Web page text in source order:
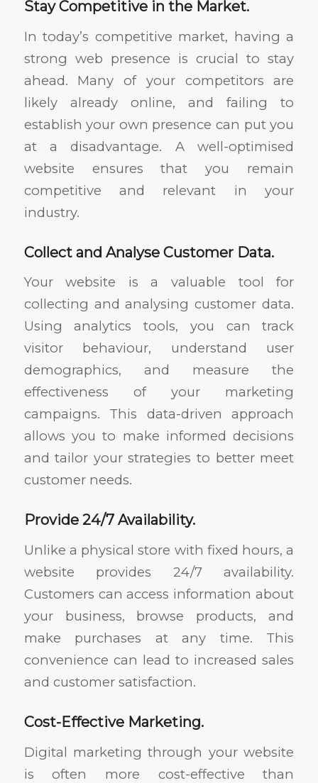
Stay Competitive in the Market.
In today’s competitive market, having a
strong web presence is crucial to stay
ahead. Many of your competitors are
likely already online, and failing to
establish your own presence can put you
at a disadvantage. A well-optimised
website ensures that you remain
competitive and relevant in your
industry.
Collect and Analyse Customer Data.
Your website is a valuable tool for
collecting and analysing customer data.
Using analytics tools, you can track
visitor behaviour, understand user
demographics, and measure the
effectiveness of your marketing
campaigns. This data-driven approach
allows you to make informed decisions
and tailor your strategies to better meet
customer needs.
Provide 24/7 Availability.
Unlike a physical store with fixed hours, a
website provides 24/7 availability.
Customers can access information about
your business, browse products, and
make purchases at any time. This
convenience can lead to increased sales
and customer satisfaction.
Cost-Effective Marketing.
Digital marketing through your website
is often more cost-effective than